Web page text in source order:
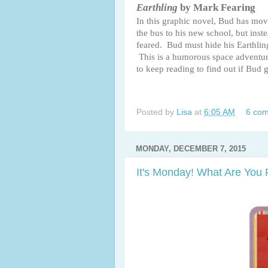
Earthling by Mark Fearing
In this graphic novel, Bud has
the bus to his new school, but
feared. Bud must hide his
This is a humorous space
to keep reading to find out if Bud
Posted by Lisa at 6:05 AM 6
MONDAY, DECEMBER 7, 2015
It's Monday! What Are You